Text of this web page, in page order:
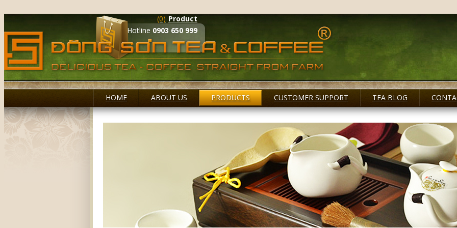
(0) Product
Hotline 0903 650 999
HOME ABOUT US PRODUCTS CUSTOMER SUPPORT TEA BLOG